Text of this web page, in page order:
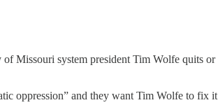
system president Tim Wolfe quits
oppression” and they want Tim Wolfe to fix